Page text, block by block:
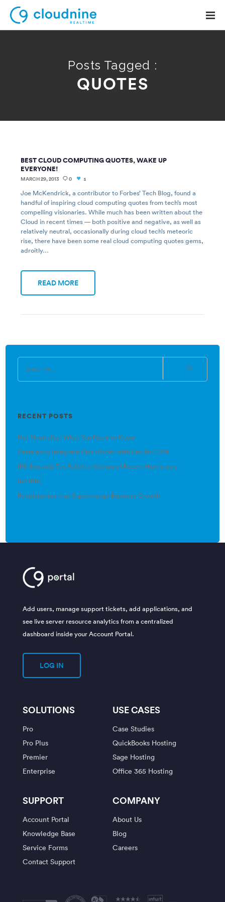
Contact Support
Posts Tagged :
QUOTES
BEST CLOUD COMPUTING QUOTES, WAKE UP
EVERYONE!
MARCH 29, 2013 0 1
Joe McKendrick, a contributor to Forbes’ Tech Blog, found a
handful of inspiring cloud computing quotes from tech’s most
compelling visionaries. While much has been written about the
Cloud in recent times — both positive and negative, as well as
relatively neutral, occasionally during cloud tech’s meteoric
rise, there have been some real cloud computing quotes gems,
adroitly…
READ MORE
RECENT POSTS
Net Neutrality: What You Need to Know
Seamlessly Integrate QuickBooks with Results CRM
IRS Expands Tax Relief to Victims of Recent Hurricanes
(no title)
Relationships that Supercharge Business Growth
Add users, manage support tickets, add applications, and
see live server resource analytics from a centralized
dashboard inside your Account Portal.
LOG IN
SOLUTIONS
Pro
Pro Plus
Premier
Enterprise
USE CASES
Case Studies
QuickBooks Hosting
Sage Hosting
Office 365 Hosting
SUPPORT
Account Portal
Knowledge Base
Service Forms
Contact Support
COMPANY
About Us
Blog
Careers